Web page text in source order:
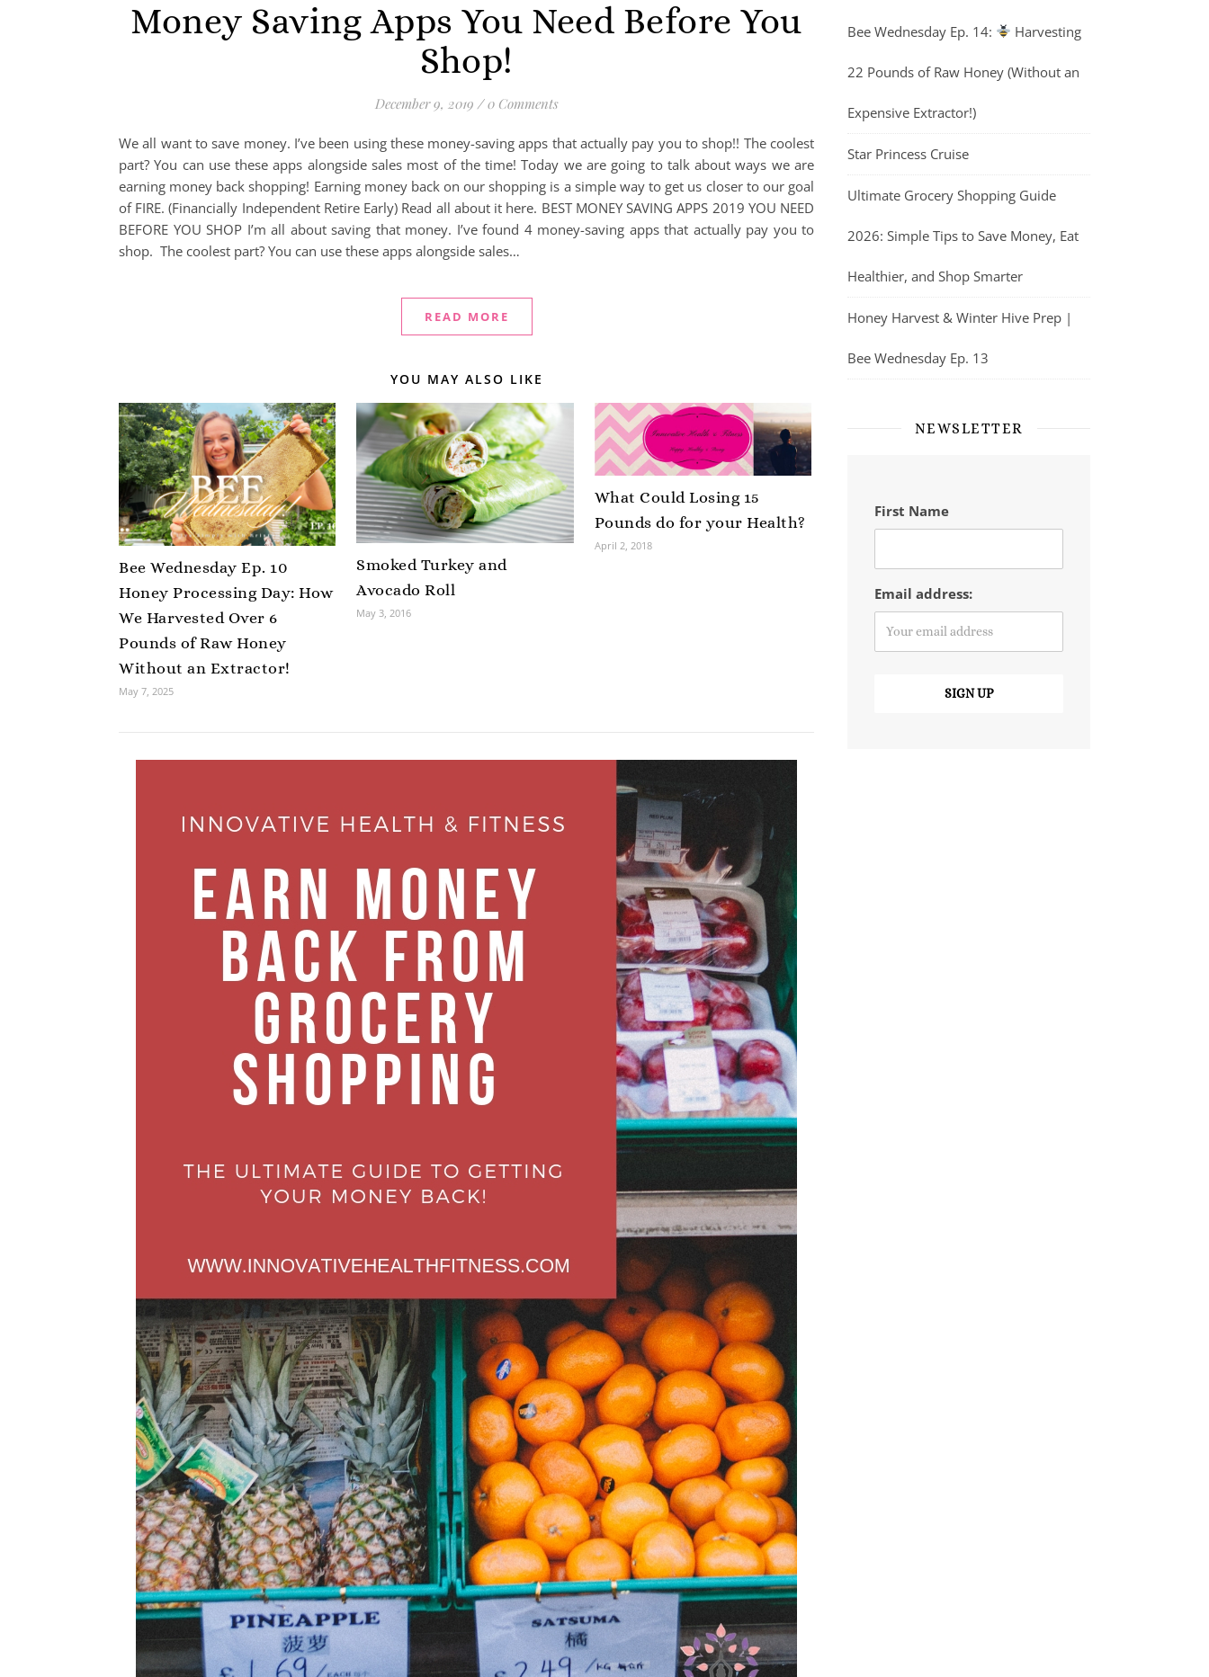
Money Saving Apps You Need Before You
Shop!
December 9, 2019 / 0 Comments
We all want to save money. I’ve been using these money-saving apps that actually pay you to shop!! The coolest
part? You can use these apps alongside sales most of the time! Today we are going to talk about ways we are
earning money back shopping! Earning money back on our shopping is a simple way to get us closer to our goal
of FIRE. (Financially Independent Retire Early) Read all about it here. BEST MONEY SAVING APPS 2019 YOU NEED
BEFORE YOU SHOP I’m all about saving that money. I’ve found 4 money-saving apps that actually pay you to
shop. The coolest part? You can use these apps alongside sales…
READ MORE
YOU MAY ALSO LIKE
Bee Wednesday Ep. 10
Honey Processing Day: How
We Harvested Over 6
Pounds of Raw Honey
Without an Extractor!
May 7, 2025
Smoked Turkey and
Avocado Roll
May 3, 2016
What Could Losing 15
Pounds do for your Health?
April 2, 2018
Bee Wednesday Ep. 14: Harvesting
22 Pounds of Raw Honey (Without an
Expensive Extractor!)
Star Princess Cruise
Ultimate Grocery Shopping Guide
2026: Simple Tips to Save Money, Eat
Healthier, and Shop Smarter
Honey Harvest & Winter Hive Prep |
Bee Wednesday Ep. 13
NEWSLETTER
First Name
Email address: